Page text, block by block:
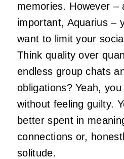
memories. However –
important, Aquarius –
want to limit your
Think quality over
endless group chats
obligations? Yeah,
without feeling guilty.
better spent in
connections or,
solitude.